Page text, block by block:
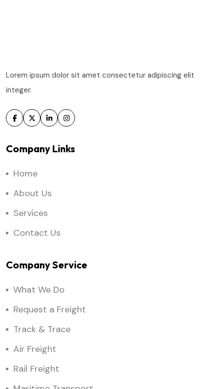
Lorem ipsum dolor sit amet consectetur adipiscing elit
integer.
Company Links
Home
About Us
Services
Contact Us
Company Service
What We Do
Request a Freight
Track & Trace
Air Freight
Rail Freight